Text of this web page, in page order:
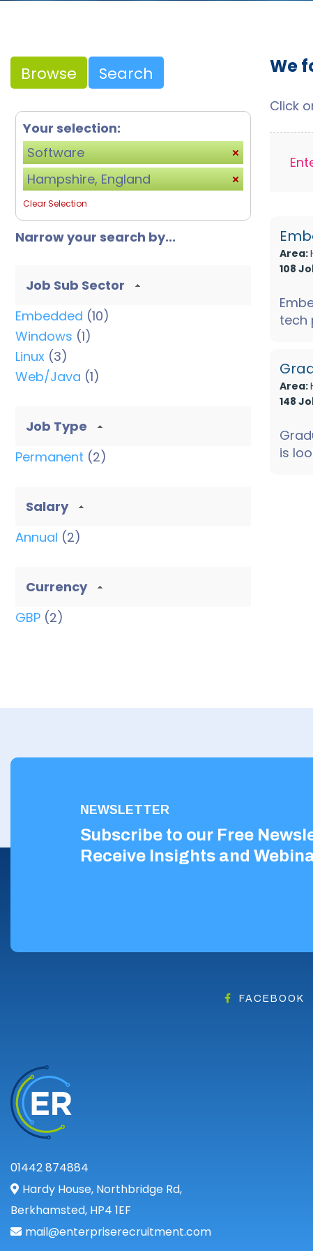
Browse Search
Your selection:
Software
Hampshire, England
Clear Selection
Narrow your search by...
Job Sub Sector
Embedded (10)
Windows (1)
Linux (3)
Web/Java (1)
Job Type
Permanent (2)
Salary
Annual (2)
Currency
GBP (2)
We
Click
Area:
108
tech
Area:
148
is
NEWSLETTER
Subscribe to our Free
Receive Insights and
FACEBOOK
01442 874884
Hardy House, Northbridge Rd,
Berkhamsted, HP4 1EF
mail@enterpriserecruitment.com